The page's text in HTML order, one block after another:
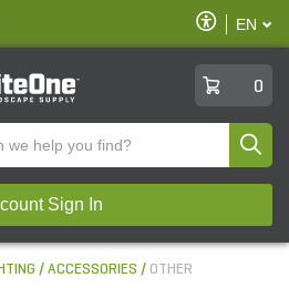
Enable
Accessibility
EN
0
Sign In
ACCESSORIES OTHER